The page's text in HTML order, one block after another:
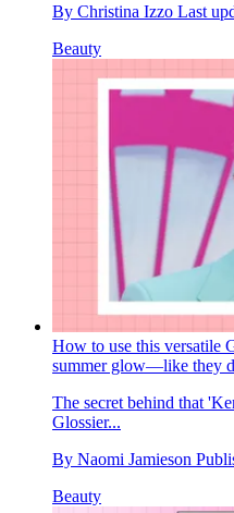
By Christina Izzo Last
Beauty
How to use this versatile
summer glow—like they
The secret behind that
Glossier...
By Naomi Jamieson
Beauty